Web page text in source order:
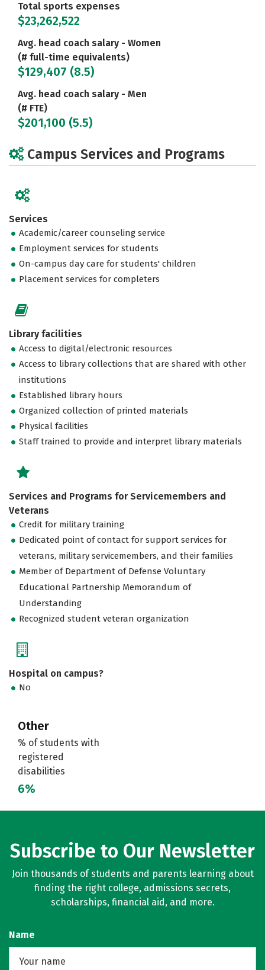
Total sports expenses
$23,262,522
Avg. head coach salary - Women
(# full-time equivalents)
$129,407 (8.5)
Avg. head coach salary - Men
(# FTE)
$201,100 (5.5)
Campus Services and Programs
Services
Academic/career counseling service
Employment services for students
On-campus day care for students' children
Placement services for completers
Library facilities
Access to digital/electronic resources
Access to library collections that are shared with other
institutions
Established library hours
Organized collection of printed materials
Physical facilities
Staff trained to provide and interpret library materials
Services and Programs for Servicemembers and
Veterans
Credit for military training
Dedicated point of contact for support services for
veterans, military servicemembers, and their families
Member of Department of Defense Voluntary
Educational Partnership Memorandum of
Understanding
Recognized student veteran organization
Hospital on campus?
No
Other
% of students with
registered
disabilities
6%
Subscribe to Our Newsletter
Join thousands of students and parents learning about
finding the right college, admissions secrets,
scholarships, financial aid, and more.
Name